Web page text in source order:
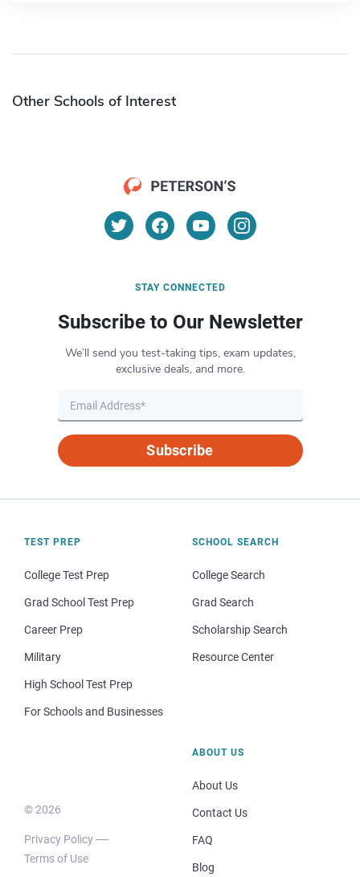
Other Schools of Interest
STAY CONNECTED
Subscribe to Our Newsletter
We’ll send you test-taking tips, exam updates,
exclusive deals, and more.
Subscribe
TEST PREP
College Test Prep
Grad School Test Prep
Career Prep
Military
High School Test Prep
For Schools and Businesses
SCHOOL SEARCH
College Search
Grad Search
Scholarship Search
Resource Center
© 2026
Privacy Policy
Terms of Use
ABOUT US
About Us
Contact Us
FAQ
Blog